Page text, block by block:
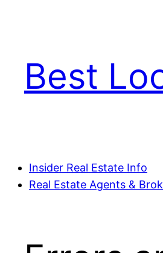
Best
Insider Real Estate Info
Real Estate Agents &